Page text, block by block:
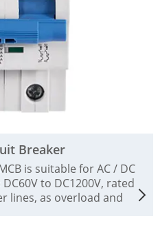
protection
capacity, stable action
beautiful appearance.
Breaker
is suitable for AC / DC
to DC1200V, rated
lines, as overload and